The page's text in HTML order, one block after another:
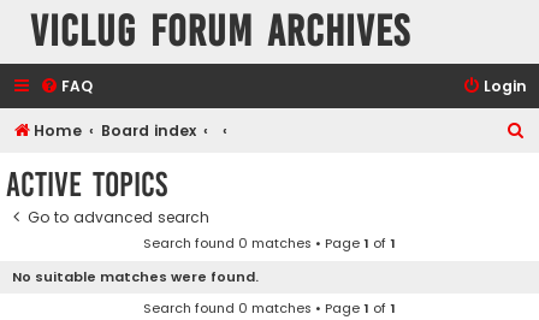
VicLUG Forum Archives
FAQ Login
Home Board index
Active topics
Go to advanced search
Search found 0 matches • Page1 of1
No suitable matches were found.
Search found 0 matches • Page1 of1